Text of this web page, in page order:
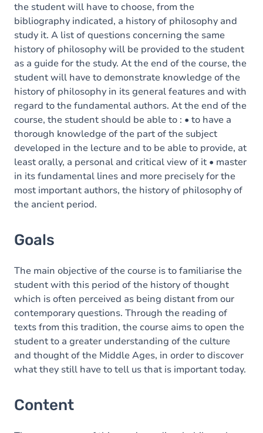
the student will have to choose, from the
bibliography indicated, a history of philosophy and
study it. A list of questions concerning the same
history of philosophy will be provided to the student
as a guide for the study. At the end of the course, the
student will have to demonstrate knowledge of the
history of philosophy in its general features and with
regard to the fundamental authors. At the end of the
course, the student should be able to : • to have a
thorough knowledge of the part of the subject
developed in the lecture and to be able to provide, at
least orally, a personal and critical view of it • master
in its fundamental lines and more precisely for the
most important authors, the history of philosophy of
the ancient period.
Goals
The main objective of the course is to familiarise the
student with this period of the history of thought
which is often perceived as being distant from our
contemporary questions. Through the reading of
texts from this tradition, the course aims to open the
student to a greater understanding of the culture
and thought of the Middle Ages, in order to discover
what they still have to tell us that is important today.
Content